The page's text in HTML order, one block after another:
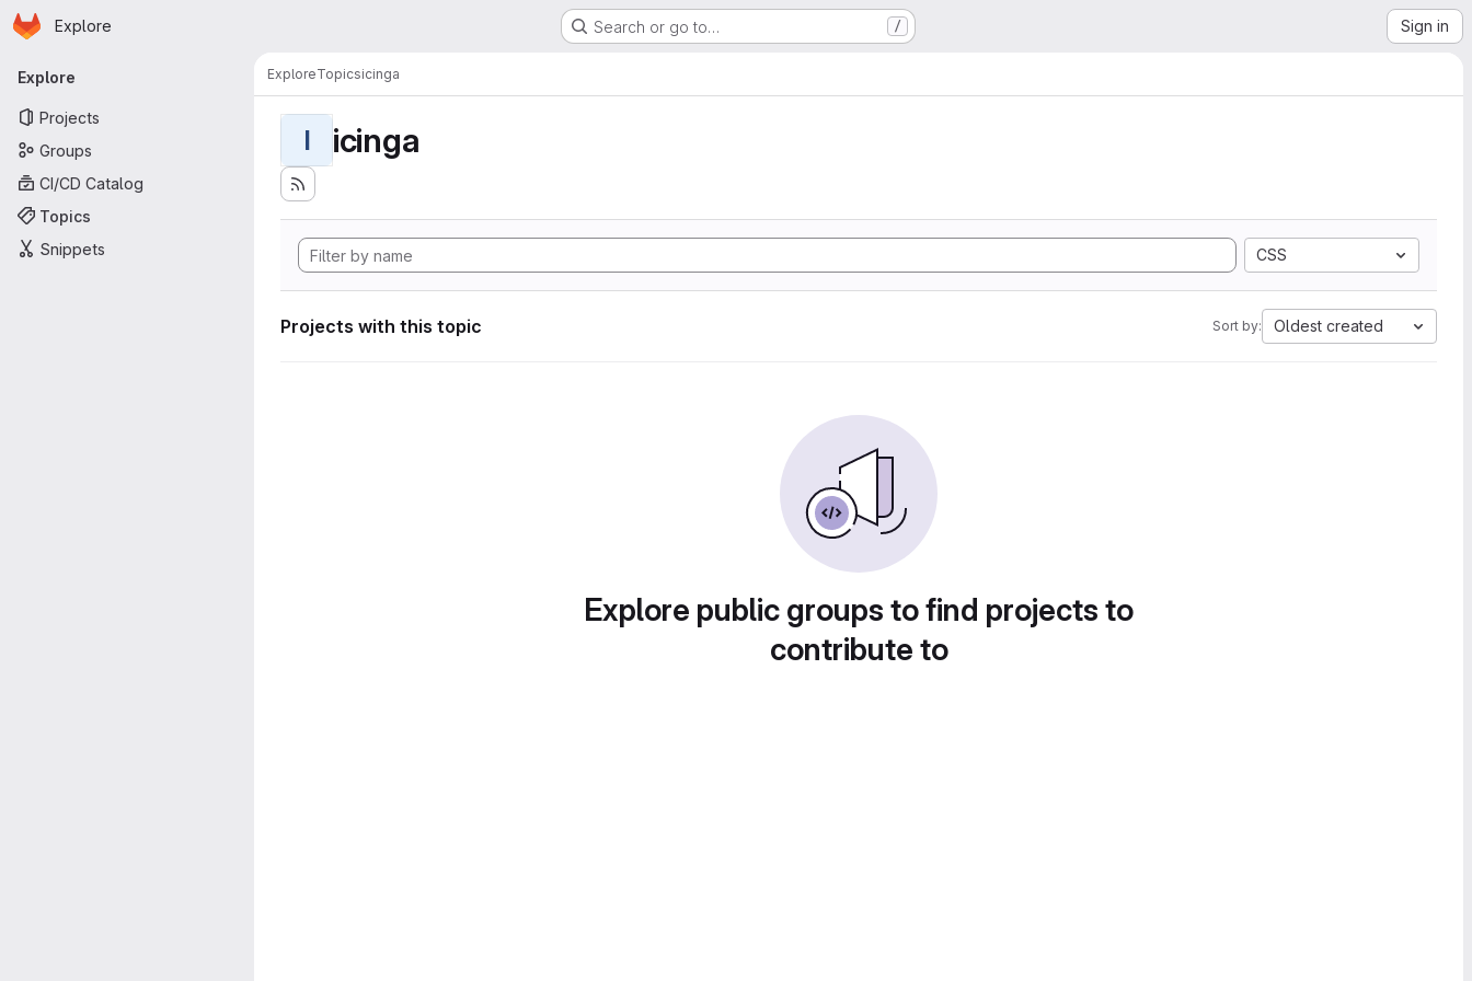
Skip to main content
Homepage
Explore Search or go to… / Sign in
Primary navigation
Explore
Projects
Groups
CI/CD Catalog
Topics
Snippets
ExploreTopicsicinga
I icinga
CSS
Projects with this topic Sort by: Oldest created
Explore public groups to find projects to
contribute to